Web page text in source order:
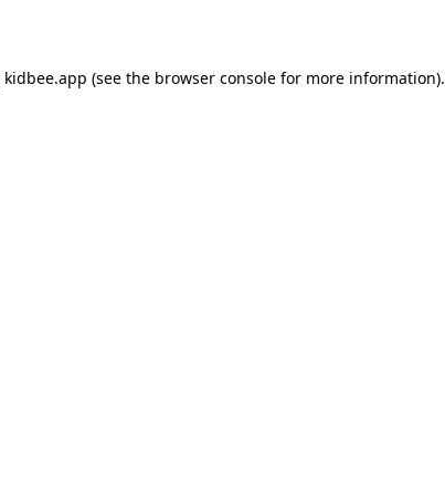
kidbee.app (see the browser consolefor more information).